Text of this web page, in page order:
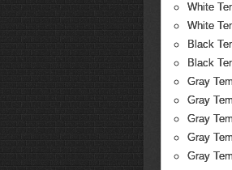
White
White
Black
Black
Gray
Gray
Gray
Gray
Gray